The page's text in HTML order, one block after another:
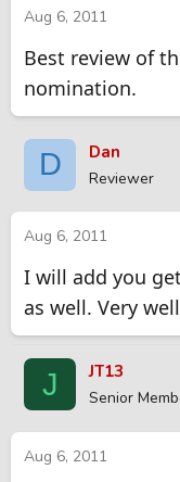
Aug 6, 2011
Best review of
nomination.
D Dan
Reviewer
Aug 6, 2011
I will add you
as well. Very
J JT13
Senior
Aug 6, 2011